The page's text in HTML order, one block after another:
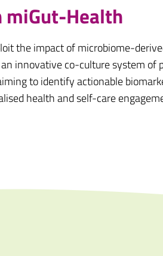
Health
the impact of microbiome-
innovative co-culture system of
to identify actionable
health and self-care